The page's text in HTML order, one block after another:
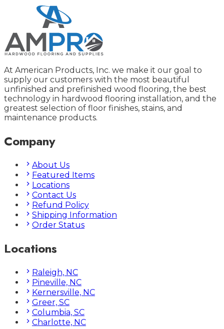
At American Products, Inc. we make it our goal to
supply our customers with the most beautiful
unfinished and prefinished wood flooring, the best
technology in hardwood flooring installation, and the
greatest selection of floor finishes, stains, and
maintenance products.
Company
About Us
Featured Items
Locations
Contact Us
Refund Policy
Shipping Information
Order Status
Locations
Raleigh, NC
Pineville, NC
Kernersville, NC
Greer, SC
Columbia, SC
Charlotte, NC